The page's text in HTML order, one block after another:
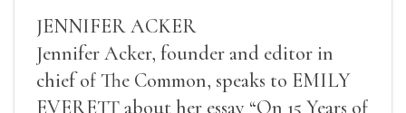
JENNIFER ACKER
Jennifer Acker, founder and editor in
chief of The Common, speaks to EMILY
EVERETT about her essay “On 15 Years of